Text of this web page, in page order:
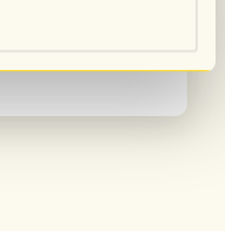
It was insane